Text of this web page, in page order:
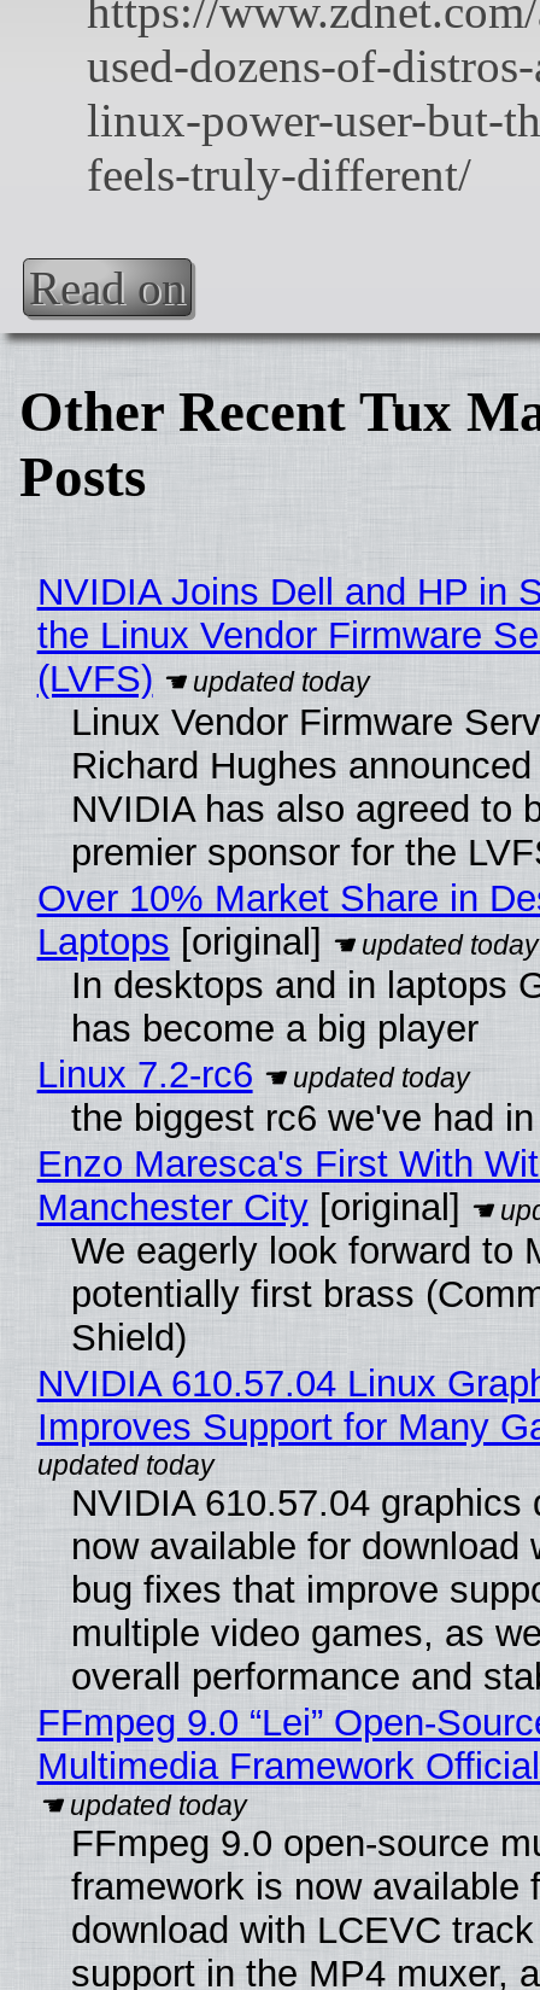
Read on
Other Recent Tux
Posts
NVIDIA Joins Dell and HP in
the Linux Vendor Firmware
(LVFS)
Linux Vendor Firmware
Richard Hughes
NVIDIA has also agreed to
premier sponsor for the
Over 10% Market Share in
Laptops [original]
In desktops and in laptops
has become a big player
Linux 7.2-rc6
the biggest rc6 we've had
Enzo Maresca's First With
Manchester City[original]
We eagerly look forward to
potentially first brass
Shield)
NVIDIA 610.57.04 Linux
Improves Support for Many
NVIDIA 610.57.04 graphics
now available for download
bug fixes that improve
multiple video games, as
overall performance and
FFmpeg 9.0 “Lei” Open-
Multimedia Framework
FFmpeg 9.0 open-source
framework is now available
download with LCEVC
support in the MP4 muxer, a